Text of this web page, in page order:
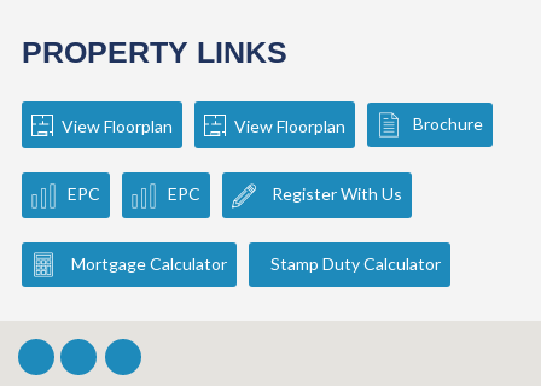
PROPERTY LINKS
View Floorplan View Floorplan Brochure
EPC EPC Register With Us
Mortgage Calculator Stamp Duty Calculator